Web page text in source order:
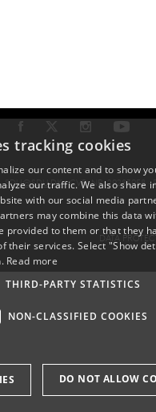
SDU@SDU.DK· CVR-NR: 29283958 ·
DATA
tracking cookies
our content and to show
our traffic. We also share
with our social media
may combine this data
provided to them or that they
their services. Select "Show
Read more
THIRD-PARTY STATISTICS
NON-CLASSIFIED COOKIES
DO NOT ALLOW